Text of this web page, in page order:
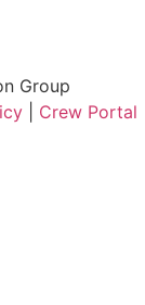
Group
Crew Portal